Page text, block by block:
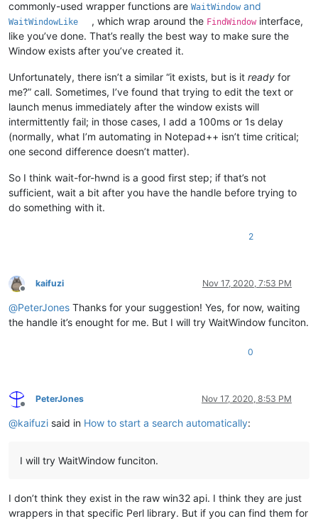
commonly-used wrapper functions are WaitWindow and
WaitWindowLike , which wrap around the FindWindow interface,
like you’ve done. That’s really the best way to make sure the
Window exists after you’ve created it.
Unfortunately, there isn’t a similar “it exists, but is it ready for
me?” call. Sometimes, I’ve found that trying to edit the text or
launch menus immediately after the window exists will
intermittently fail; in those cases, I add a 100ms or 1s delay
(normally, what I’m automating in Notepad++ isn’t time critical;
one second difference doesn’t matter).
So I think wait-for-hwnd is a good first step; if that’s not
sufficient, wait a bit after you have the handle before trying to
do something with it.
2
Offline
kaifuzi Nov 17, 2020, 7:53 PM
@PeterJones Thanks for your suggestion! Yes, for now, waiting
the handle it’s enought for me. But I will try WaitWindow funciton.
0
Offline
PeterJones Nov 17, 2020, 8:53 PM
@kaifuzi said in How to start a search automatically:
I will try WaitWindow funciton.
I don’t think they exist in the raw win32 api. I think they are just
wrappers in that specific Perl library. But if you can find them for